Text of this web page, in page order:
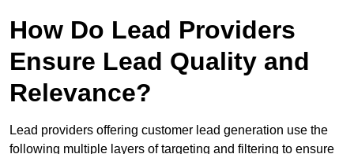
How Do Lead Providers
Ensure Lead Quality and
Relevance?
Lead providers offering customer lead generation use the
following multiple layers of targeting and filtering to ensure